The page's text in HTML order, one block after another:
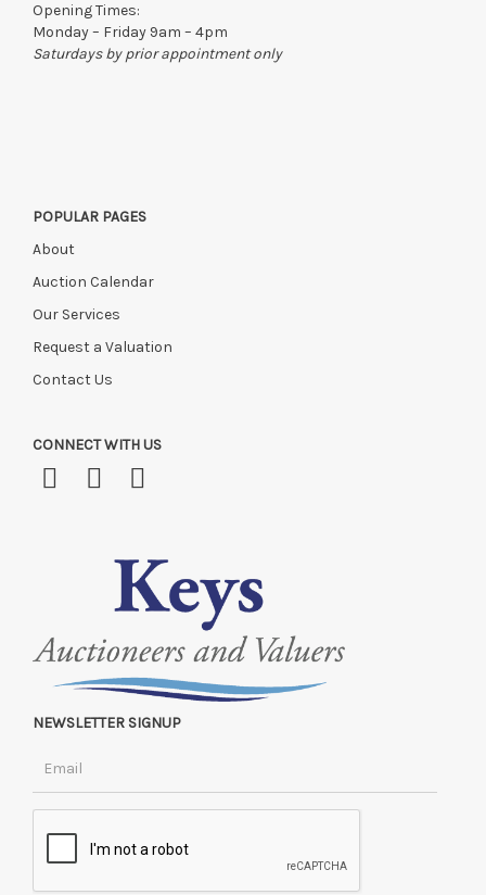
Opening Times:
Monday – Friday 9am – 4pm
Saturdays by prior appointment only
POPULAR PAGES
About
Auction Calendar
Our Services
Request a Valuation
Contact Us
CONNECT WITH US
NEWSLETTER SIGNUP